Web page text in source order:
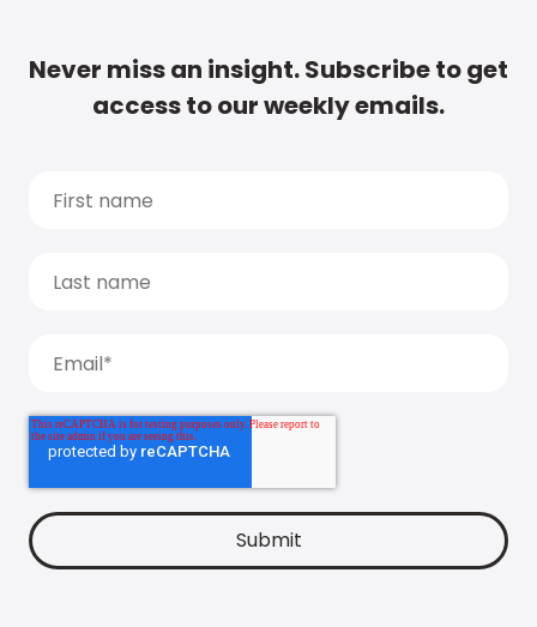
Never miss an insight. Subscribe to get
access to our weekly emails.